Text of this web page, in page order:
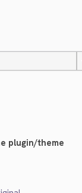
plugin/theme